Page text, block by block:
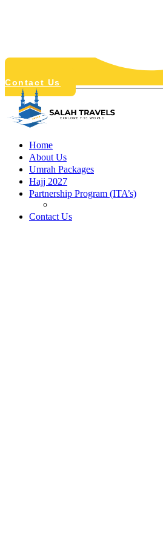
Contact Us
Home
About Us
Umrah Packages
Hajj 2027
Partnership Program (ITA’s)
Contact Us